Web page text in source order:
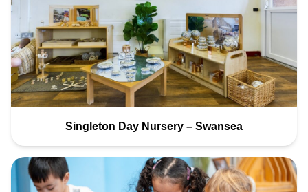
Singleton Day Nursery – Swansea